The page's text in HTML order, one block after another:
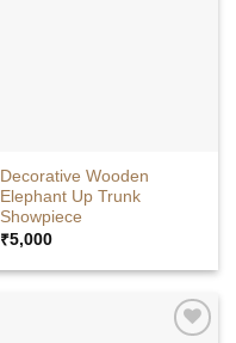
Decorative Wooden
Elephant Up Trunk
Showpiece
₹5,000